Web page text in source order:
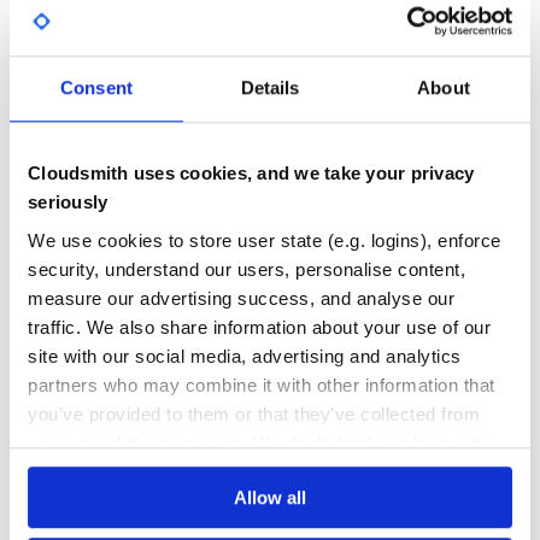
Consent Details About
Cloudsmith uses cookies, and we take your privacy
seriously
We use cookies to store user state (e.g. logins), enforce
security, understand our users, personalise content,
measure our advertising success, and analyse our
traffic. We also share information about your use of our
site with our social media, advertising and analytics
partners who may combine it with other information that
you’ve provided to them or that they’ve collected from
your use of their services. We don't display ads on-site.
Allow all
If you’re using hub, your GitHub credentials should
Contributing
Bug reports and pull requests are welcome on GitHub at
https://github.com/balvig/fiesta. After checking out the
repo, run bin/setup to install dependencies. Then, run
rake test to run the tests.
License
The gem is available as open source under the terms of the
MIT License.
No Data
8 10
OUTDATED
2
DEPRECATED
0
THREAT MODELLING
No
REPO AUDITS
No
37
Maintenance
60